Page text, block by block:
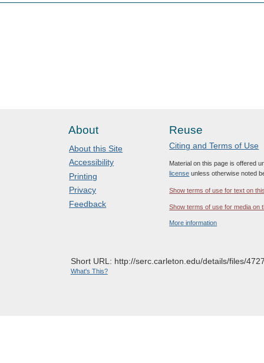
About
About this Site
Accessibility
Printing
Privacy
Feedback
Reuse
Citing and Terms of Use
Material on this page is offered
license unless otherwise noted
Show terms of use for text on
Show terms of use for media on
More information
Short URL: http://serc.carleton.edu/details/files/
What's This?